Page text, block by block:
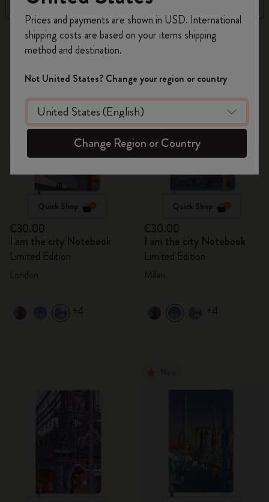
Filter
31 products
Quick Shop
€30.00
I am the city Notebook
Limited Edition
+4
Quick Shop
€30.00
I am the city Notebook
Limited Edition
+4
on your first orderusing the code
WELCOME10.
Create a Moleskine account to access exclusive
offers, member perks, and more inspiration.
Become a member!
Prices and payments are shown in USD. International
shipping costs are based on your items shipping
method and destination.
Not United States? Change your region or country
Change Region or Country